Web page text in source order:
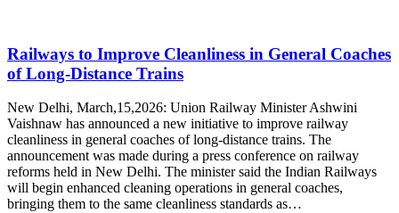
Railways to Improve Cleanliness in General Coaches
of Long-Distance Trains
New Delhi, March,15,2026: Union Railway Minister Ashwini
Vaishnaw has announced a new initiative to improve railway
cleanliness in general coaches of long-distance trains. The
announcement was made during a press conference on railway
reforms held in New Delhi. The minister said the Indian Railways
will begin enhanced cleaning operations in general coaches,
bringing them to the same cleanliness standards as…